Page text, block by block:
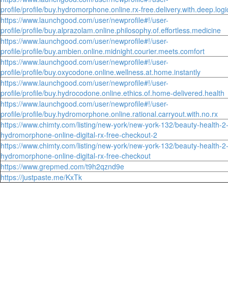
profile/profile/buy.hydromorphone.online.rx-
https://www.launchgood.com/user/newprofile#!/user-
profile/profile/buy.alprazolam.online.philosophy.of.effortless.medicine
https://www.launchgood.com/user/newprofile#!/user-
profile/profile/buy.ambien.online.midnight.courier.meets.comfort
https://www.launchgood.com/user/newprofile#!/user-
profile/profile/buy.oxycodone.online.wellness.at.home.instantly
https://www.launchgood.com/user/newprofile#!/user-
profile/profile/buy.hydrocodone.online.ethics.of.home-delivered.health
https://www.launchgood.com/user/newprofile#!/user-
profile/profile/buy.hydromorphone.online.rational.carryout.with.no.rx
https://www.chimty.com/listing/new-york/new-york-132/beauty-health-
hydromorphone-online-digital-rx-free-checkout-2
https://www.chimty.com/listing/new-york/new-york-132/beauty-health-
hydromorphone-online-digital-rx-free-checkout
https://www.grepmed.com/t9h2qznd9e
https://justpaste.me/KxTk